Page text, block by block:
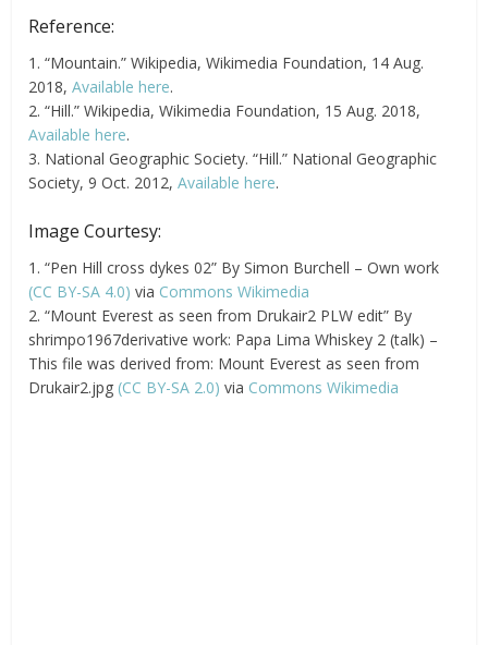
Reference:
1. “Mountain.” Wikipedia, Wikimedia Foundation, 14 Aug.
2018,Available here.
2. “Hill.” Wikipedia, Wikimedia Foundation, 15 Aug. 2018,
Available here.
3. National Geographic Society. “Hill.” National Geographic
Society, 9 Oct. 2012,Available here.
Image Courtesy:
1. “Pen Hill cross dykes 02” By Simon Burchell – Own work
(CC BY-SA 4.0) via Commons Wikimedia
2. “Mount Everest as seen from Drukair2 PLW edit” By
shrimpo1967derivative work: Papa Lima Whiskey 2 (talk) –
This file was derived from: Mount Everest as seen from
Drukair2.jpg (CC BY-SA 2.0) via Commons Wikimedia